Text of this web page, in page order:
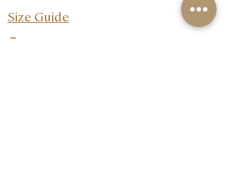
Size Guide
Contact: